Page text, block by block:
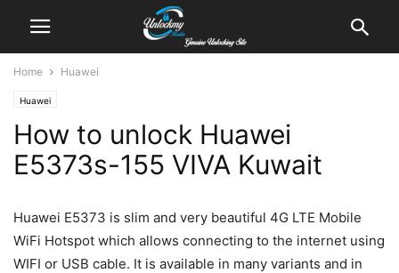
Home Huawei
Huawei
How to unlock Huawei
E5373s-155 VIVA Kuwait
Huawei E5373 is slim and very beautiful 4G LTE Mobile
WiFi Hotspot which allows connecting to the internet using
WIFI or USB cable. It is available in many variants and in